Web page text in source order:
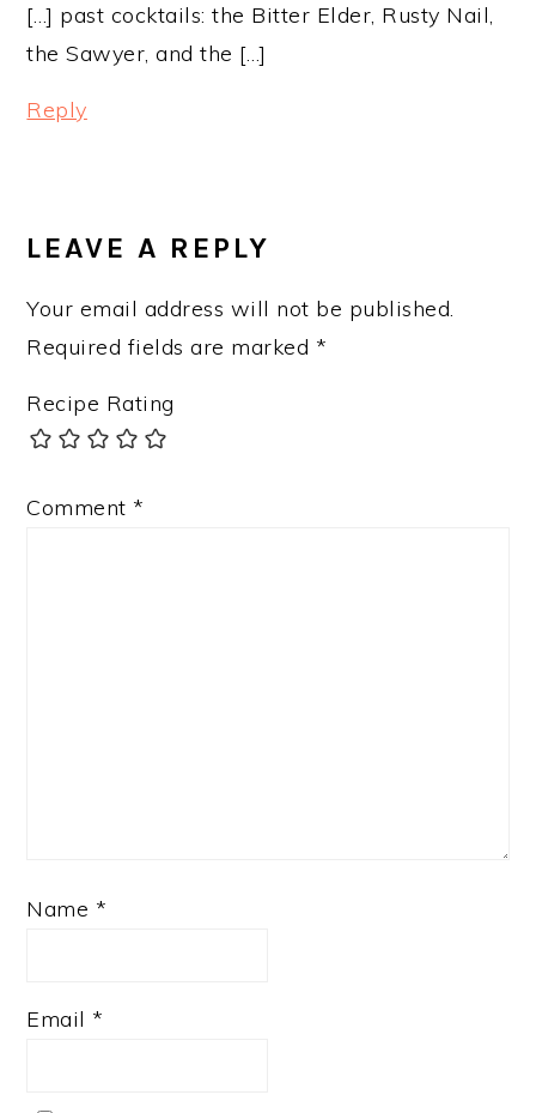
[…] past cocktails: the Bitter Elder, Rusty Nail,
the Sawyer, and the […]
Reply
LEAVE A REPLY
Your email address will not be published.
Required fields are marked *
Recipe Rating
Comment *
Name *
Email *